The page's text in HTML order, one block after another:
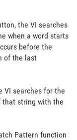
the VI searches
when a word starts
before the
of the last
VI searches for the
that string with the
Pattern function